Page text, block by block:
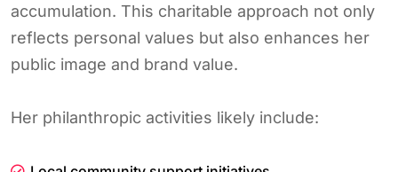
accumulation. This charitable approach not only
reflects personal values but also enhances her
public image and brand value.
Her philanthropic activities likely include: